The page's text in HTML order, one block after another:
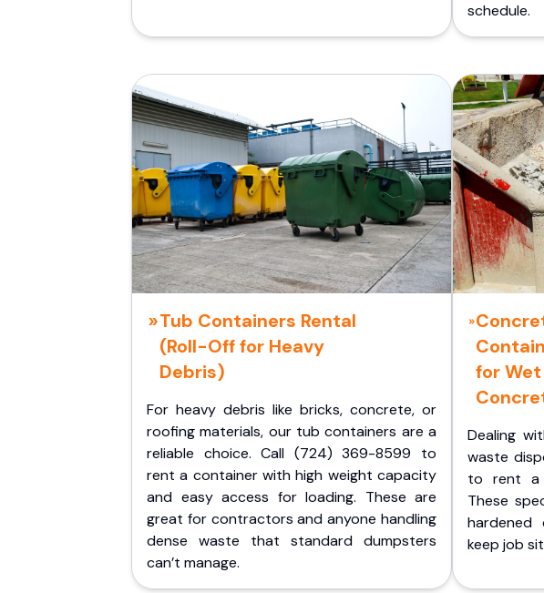
schedule.
Tub Containers Rental
(Roll-Off for Heavy
Debris)
For heavy debris like bricks, concrete, or
roofing materials, our tub containers are a
reliable choice. Call (724) 369-8599 to
rent a container with high weight capacity
and easy access for loading. These are
great for contractors and anyone handling
dense waste that standard dumpsters
can’t manage.
for
Dealing
waste
to rent a
These
hardened
keep job